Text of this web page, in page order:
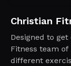
Christian
Designed to
Fitness team of
different